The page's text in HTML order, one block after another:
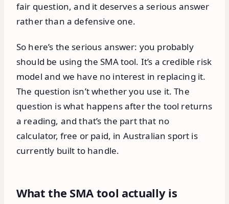
fair question, and it deserves a serious answer
rather than a defensive one.
So here’s the serious answer: you probably
should be using the SMA tool. It’s a credible risk
model and we have no interest in replacing it.
The question isn’t whether you use it. The
question is what happens after the tool returns
a reading, and that’s the part that no
calculator, free or paid, in Australian sport is
currently built to handle.
What the SMA tool actually is